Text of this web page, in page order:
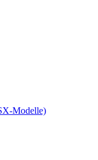
Modelle)